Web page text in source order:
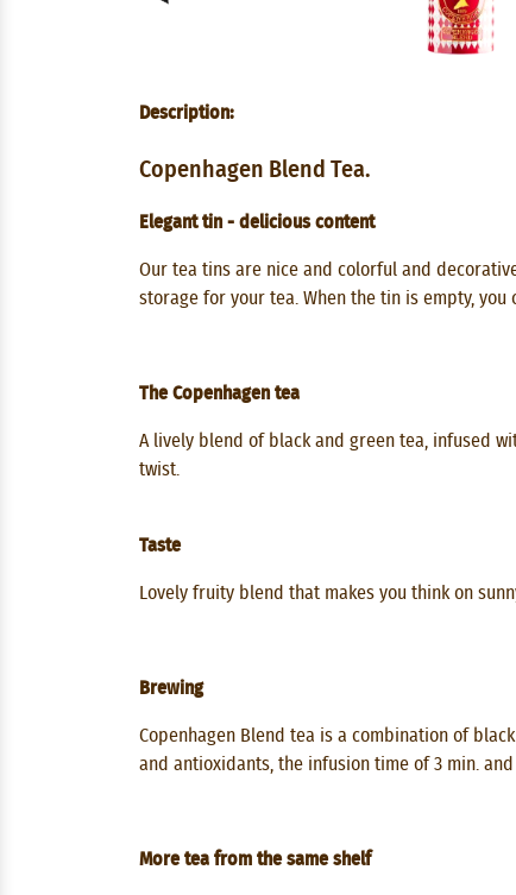
Description:
Copenhagen Blend Tea.
Elegant tin - delicious content
Our tea tins are nice and colorful and
storage for your tea. When the tin is empty,
The Copenhagen tea
A lively blend of black and green tea, infused
twist.
Taste
Lovely fruity blend that makes you think on
Brewing
Copenhagen Blend tea is a combination of
and antioxidants, the infusion time of 3 min.
More tea from the same shelf